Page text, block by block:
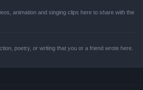
animation and singing clips here to share with the
poetry, or writing that you or a friend wrote here.